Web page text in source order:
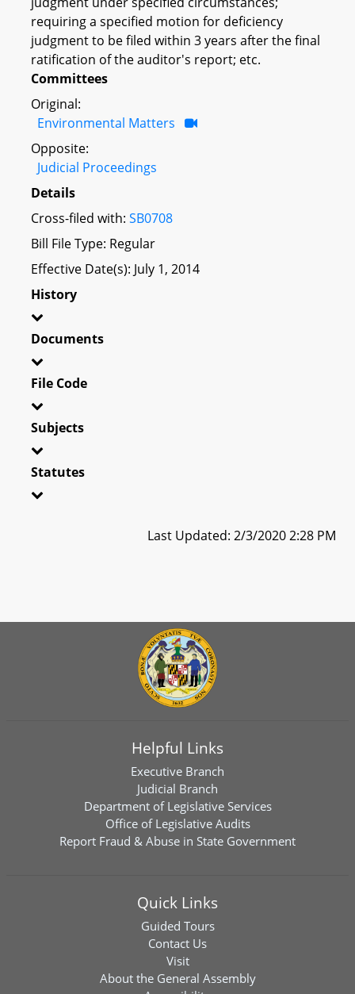
requiring a specified motion for deficiency
judgment to be filed within 3 years after the final
ratification of the auditor's report; etc.
Committees
Original:
Environmental Matters
Opposite:
Judicial Proceedings
Details
Cross-filed with: SB0708
Bill File Type: Regular
Effective Date(s): July 1, 2014
History
Documents
File Code
Subjects
Statutes
Last Updated: 2/3/2020 2:28 PM
Helpful Links
Executive Branch
Judicial Branch
Department of Legislative Services
Office of Legislative Audits
Report Fraud & Abuse in State Government
Quick Links
Guided Tours
Contact Us
Visit
About the General Assembly